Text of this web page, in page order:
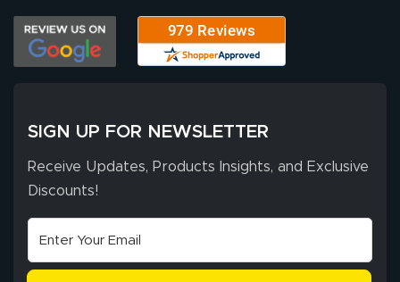
SIGN UP FOR NEWSLETTER
Receive Updates, Products Insights, and Exclusive
Discounts!